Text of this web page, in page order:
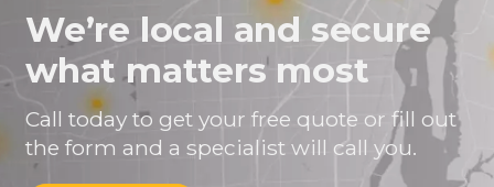
We’re local and secure
what matters most
Call today to get your free quote or fill out
the form and a specialist will call you.